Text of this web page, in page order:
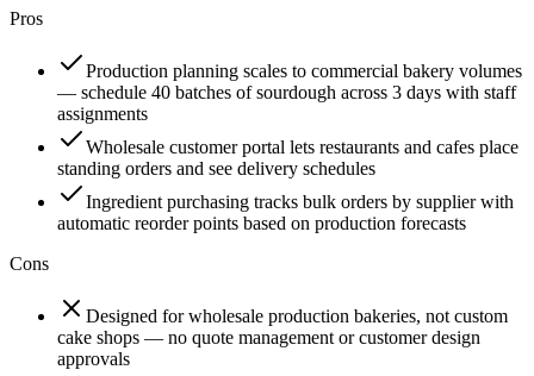
Pros
Production planning scales to commercial bakery volumes
— schedule 40 batches of sourdough across 3 days with staff
assignments
Wholesale customer portal lets restaurants and cafes place
standing orders and see delivery schedules
Ingredient purchasing tracks bulk orders by supplier with
automatic reorder points based on production forecasts
Cons
Designed for wholesale production bakeries, not custom
cake shops — no quote management or customer design
approvals